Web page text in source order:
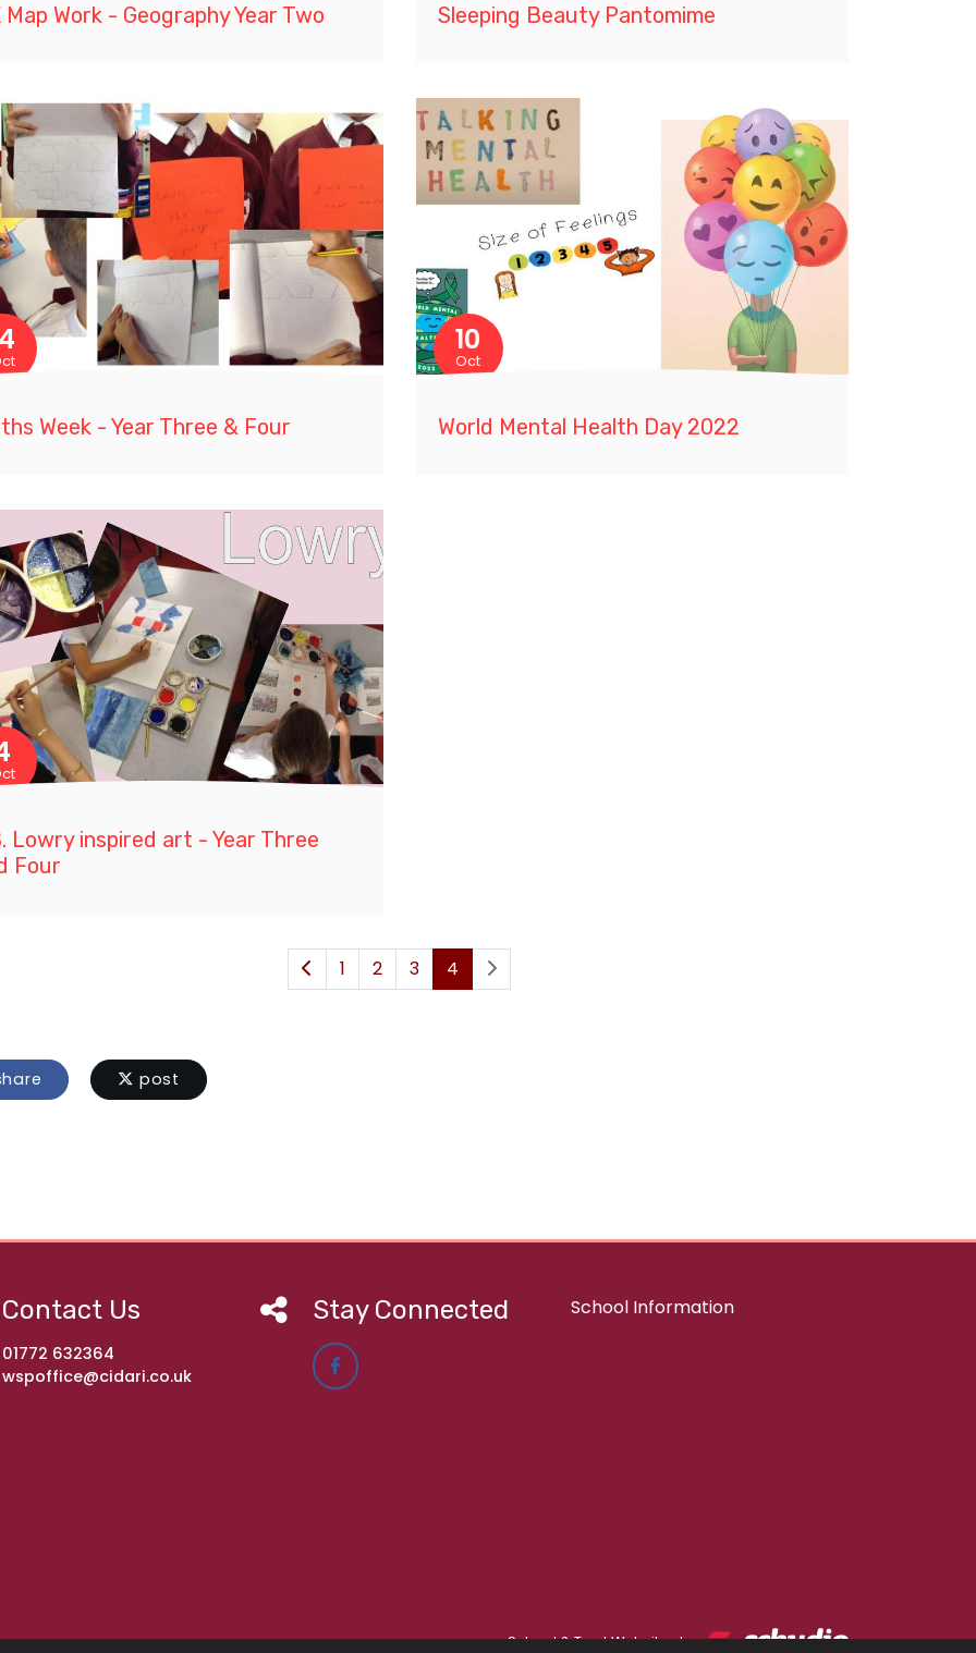
Map Work - Geography Year Two Sleeping Beauty Pantomime
Week - Year Three & Four
10
Oct
World Mental Health Day 2022
Lowry inspired art - Year Three
Four
1 2 3 4
post
Contact Us
01772 632364
wspoffice@cidari.co.uk
Stay Connected School Information
Academy School & Trust Websites by